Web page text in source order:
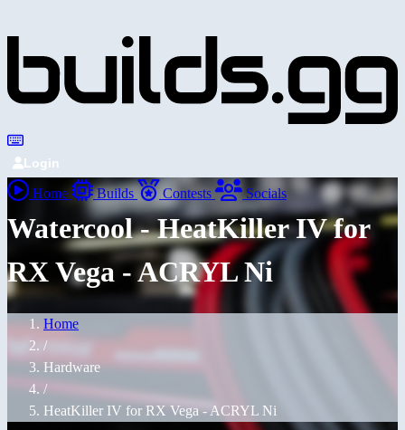
Login
Home Builds Contests Socials
Watercool - HeatKiller IV for
RX Vega - ACRYL Ni
Home
/
Hardware
/
HeatKiller IV for RX Vega - ACRYL Ni